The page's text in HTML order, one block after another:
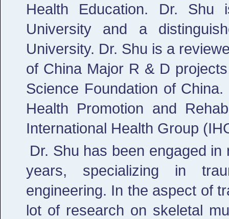
Health Education. Dr. Shu
University and a
University. Dr. Shu is a
of China Major R & D
Science Foundation of
Health Promotion and
International Health Group
Dr. Shu has been engaged
years, specializing in
engineering. In the aspect of
lot of research on skeletal